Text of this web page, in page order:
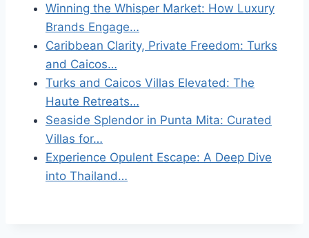
Winning the Whisper Market: How Luxury
Brands Engage…
Caribbean Clarity, Private Freedom: Turks
and Caicos…
Turks and Caicos Villas Elevated: The
Haute Retreats…
Seaside Splendor in Punta Mita: Curated
Villas for…
Experience Opulent Escape: A Deep Dive
into Thailand…